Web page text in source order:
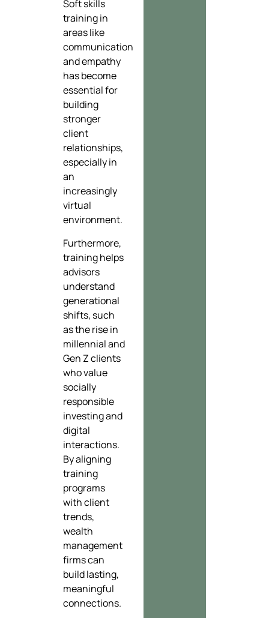
Soft skills
training in
areas like
communication
and empathy
has become
essential for
building
stronger
client
relationships,
especially in
an
increasingly
virtual
environment.
Furthermore,
training helps
advisors
understand
generational
shifts, such
as the rise in
millennial and
Gen Z clients
who value
socially
responsible
investing and
digital
interactions.
By aligning
training
programs
with client
trends,
wealth
management
firms can
build lasting,
meaningful
connections.